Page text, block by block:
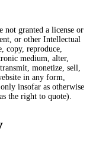
not granted a license or
or other Intellectual
copy, reproduce,
medium, alter,
monetize, sell,
in any form,
insofar as otherwise
the right to quote).